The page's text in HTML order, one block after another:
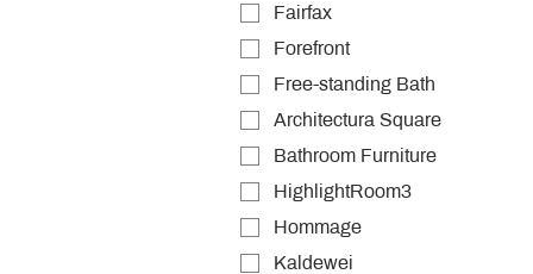
Fairfax
Forefront
Free-standing Bath
Architectura Square
Bathroom Furniture
HighlightRoom3
Hommage
Kaldewei